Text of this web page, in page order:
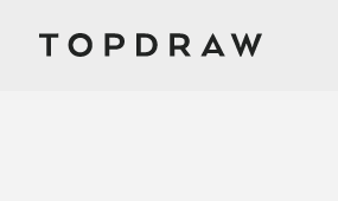
May 3, 2018